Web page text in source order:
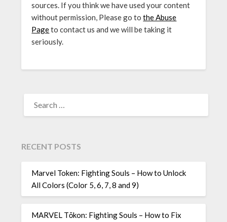
sources. If you think we have used your content
without permission, Please go tothe Abuse
Pageto contact us and we will be taking it
seriously.
FOR:
RECENT POSTS
Marvel Token: Fighting Souls – How to Unlock
All Colors (Color 5, 6, 7, 8 and 9)
MARVEL Tōkon: Fighting Souls – How to Fix